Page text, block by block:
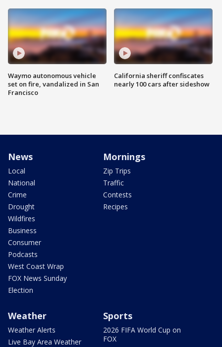
Waymo autonomous vehicle
set on fire, vandalized in San
Francisco
California sheriff confiscates
nearly 100 cars after sideshow
News
Local
National
Crime
Drought
Wildfires
Business
Consumer
Podcasts
West Coast Wrap
FOX News Sunday
Election
Mornings
Zip Trips
Traffic
Contests
Recipes
Weather
Weather Alerts
Live Bay Area Weather
Sports
2026 FIFA World Cup on
FOX